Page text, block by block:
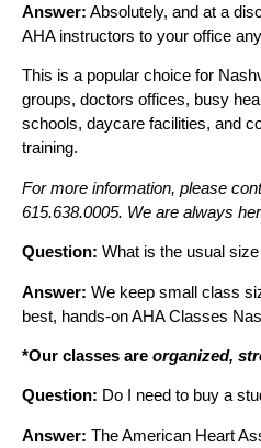
Answer: Absolutely, and at a
AHA instructors to your office
This is a popular choice for
groups, doctors offices, busy
schools, daycare facilities, and
training.
For more information, please
615.638.0005. We are always
Question: What is the usual
Answer: We keep small class
best, hands-on AHA Classes
*Our classes are organized,
Question: Do I need to buy a
Answer: The American Heart